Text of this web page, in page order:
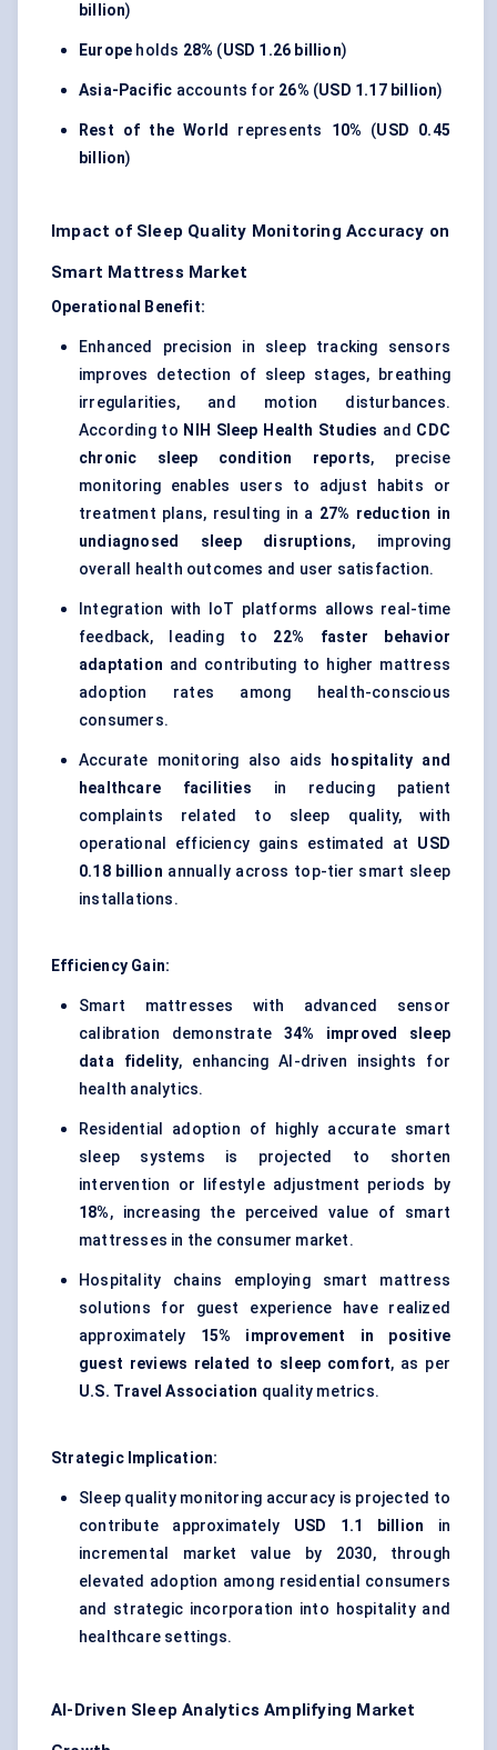
billion)
Europe holds 28% (USD 1.26 billion)
Asia-Pacific accounts for 26% (USD 1.17 billion)
Rest of the World represents 10% (USD 0.45
billion)
Impact of Sleep Quality Monitoring Accuracy on
Smart Mattress Market
Operational Benefit:
Enhanced precision in sleep tracking sensors
improves detection of sleep stages, breathing
irregularities, and motion disturbances.
According to NIH Sleep Health Studies and CDC
chronic sleep condition reports, precise
monitoring enables users to adjust habits or
treatment plans, resulting in a 27% reduction in
undiagnosed sleep disruptions, improving
overall health outcomes and user satisfaction.
Integration with IoT platforms allows real-time
feedback, leading to 22% faster behavior
adaptation and contributing to higher mattress
adoption rates among health-conscious
consumers.
Accurate monitoring also aids
hospitality and
healthcare facilities in reducing patient
complaints related to sleep quality, with
operational efficiency gains estimated at USD
0.18 billion annually across top-tier smart sleep
installations.
Efficiency Gain:
Smart mattresses with advanced sensor
calibration demonstrate 34% improved sleep
data fidelity, enhancing AI-driven insights for
health analytics.
Residential adoption of highly accurate smart
sleep systems is projected to shorten
intervention or lifestyle adjustment periods by
18%, increasing the perceived value of smart
mattresses in the consumer market.
Hospitality chains employing smart mattress
solutions for guest experience have realized
approximately 15% improvement in positive
guest reviews related to sleep comfort, as per
U.S. Travel Association quality metrics.
Strategic Implication:
Sleep quality monitoring accuracy is projected to
contribute approximately USD 1.1 billion in
incremental market value by 2030, through
elevated adoption among residential consumers
and strategic incorporation into hospitality and
healthcare settings.
AI-Driven Sleep Analytics Amplifying Market